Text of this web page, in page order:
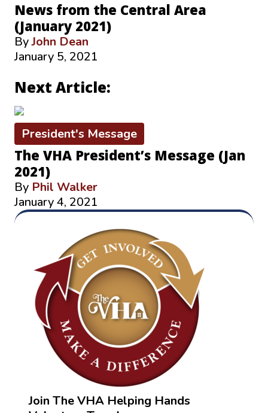
News from the Central Area
(January 2021)
ByJohn Dean
January 5, 2021
Next Article:
President's Message
The VHA President’s Message (Jan
2021)
By Phil Walker
January 4, 2021
Join The VHA Helping Hands